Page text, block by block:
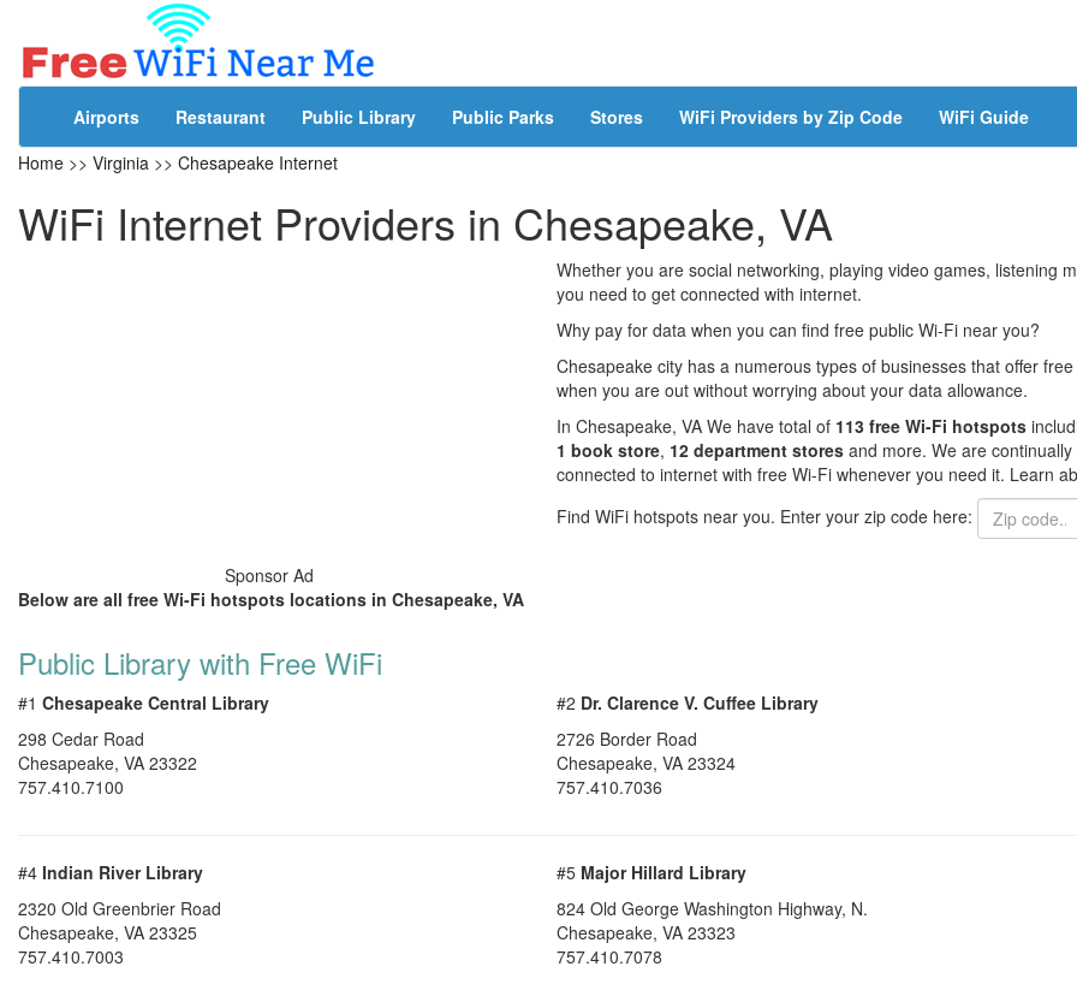
Airports Restaurant Public Library Public Parks Stores WiFi Providers by Zip Code
WiFi Guide
Home >> Virginia >> Chesapeake Internet
WiFi Internet Providers in Chesapeake, VA
Sponsor Ad
Whether you are social networking, playing video games, listening
you need to get connected with internet.
Why pay for data when you can find free public Wi-Fi near you?
Chesapeake city has a numerous types of businesses that offer
when you are out without worrying about your data allowance.
In Chesapeake, VA We have total of 113 free Wi-Fi hotspots
1 book store, 12 department stores and more. We are
connected to internet with free Wi-Fi whenever you need it. Learn
Find WiFi hotspots near you. Enter your zip code here:
Below are all free Wi-Fi hotspots locations in Chesapeake, VA
Public Library with Free WiFi
#1 Chesapeake Central Library
298 Cedar Road
Chesapeake, VA 23322
757.410.7100
#2 Dr. Clarence V. Cuffee Library
2726 Border Road
Chesapeake, VA 23324
757.410.7036
#4 Indian River Library
2320 Old Greenbrier Road
Chesapeake, VA 23325
757.410.7003
#5 Major Hillard Library
824 Old George Washington Highway, N.
Chesapeake, VA 23323
757.410.7078